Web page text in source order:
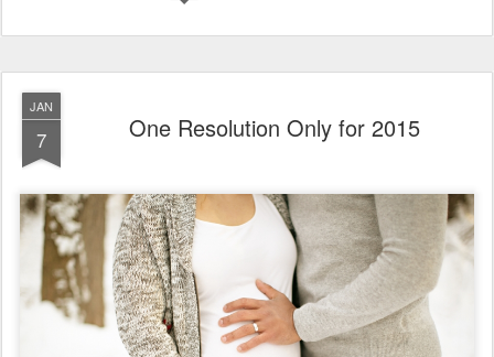
JAN
7 One Resolution Only for 2015